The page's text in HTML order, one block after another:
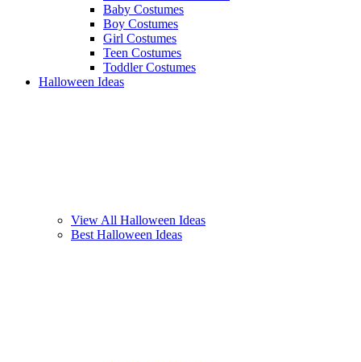
Baby Costumes
Boy Costumes
Girl Costumes
Teen Costumes
Toddler Costumes
Halloween Ideas
View All Halloween Ideas
Best Halloween Ideas